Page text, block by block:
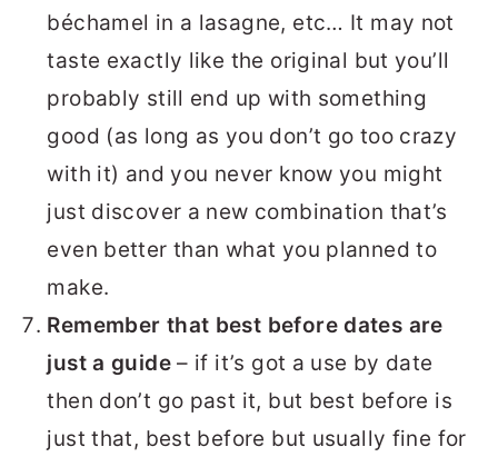
béchamel in a lasagne, etc… It may not
taste exactly like the original but you’ll
probably still end up with something
good (as long as you don’t go too crazy
with it) and you never know you might
just discover a new combination that’s
even better than what you planned to
make.
Remember that best before dates are
just a guide– if it’s got a use by date
then don’t go past it, but best before is
just that, best before but usually fine for